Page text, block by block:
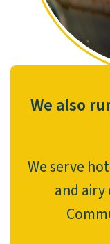
We also
We serve
and airy